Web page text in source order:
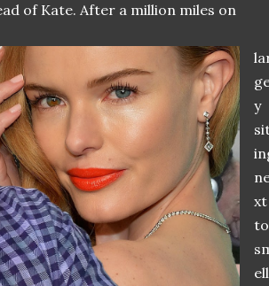
of Kate. After a million miles on
y
xt
to